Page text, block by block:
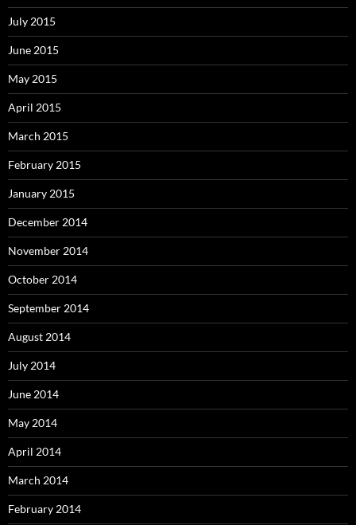
July 2015
June 2015
May 2015
April 2015
March 2015
February 2015
January 2015
December 2014
November 2014
October 2014
September 2014
August 2014
July 2014
June 2014
May 2014
April 2014
March 2014
February 2014